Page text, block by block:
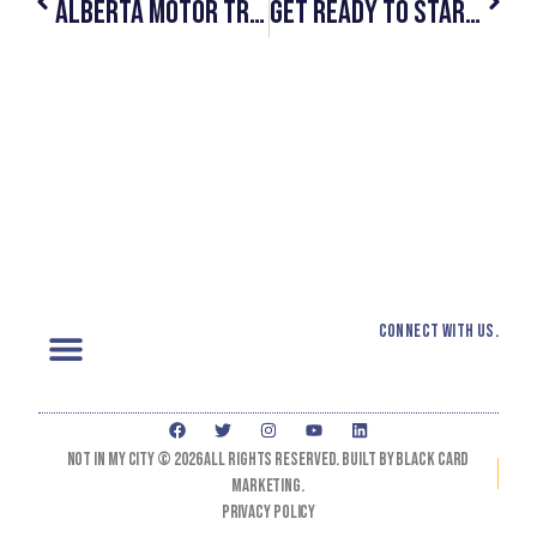
Alberta Motor Transport Association Allies With #NotInMyCity To Help Disrupt And End Human Trafficking Get Ready To Start #SeeingYellow This Summer!
Connect with us.
Not In My City © 2026 All Rights Reserved. Built by black card
marketing.
Privacy Policy